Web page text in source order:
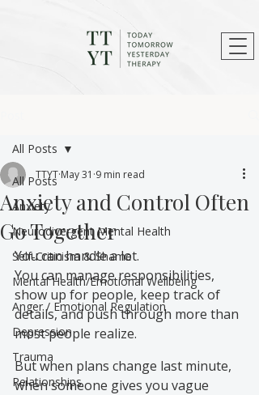
All Posts
Anxiety
Neurodivergent Mental Health
Self-Criticism & Shame
Mental Health/Emotional Wellbeing
Anger / Emotional Regulation
Depression
Trauma
Relationships
All Posts
Anxiety and Control Often
Go Together
TTYT May 31 9 min read
You can handle a lot.
You can manage responsibilities,
show up for people, keep track of
details, and push through more than
most people realize.
But when plans change last minute,
when someone gives you vague